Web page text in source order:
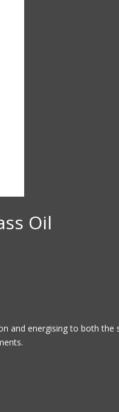
Oil
energising to both the